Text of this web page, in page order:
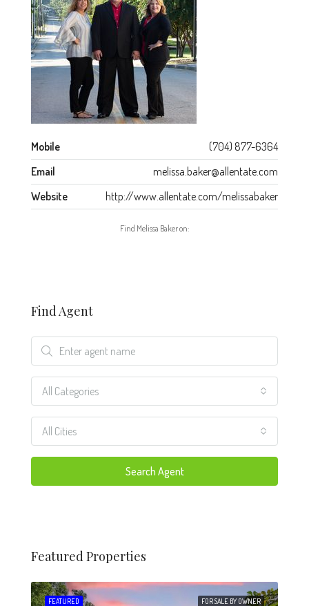
Mobile
(704) 877-6364
Email
melissa.baker@allentate.com
Website
http://www.allentate.com/melissabaker
Find Melissa Baker on:
Find Agent
All Categories
All Cities
Search Agent
Featured Properties
FOR SALE BY OWNER
FEATURED